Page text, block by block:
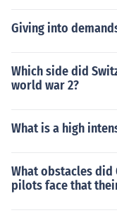
Giving into
Which side did
world war 2?
What is a high
What obstacles did
pilots face that